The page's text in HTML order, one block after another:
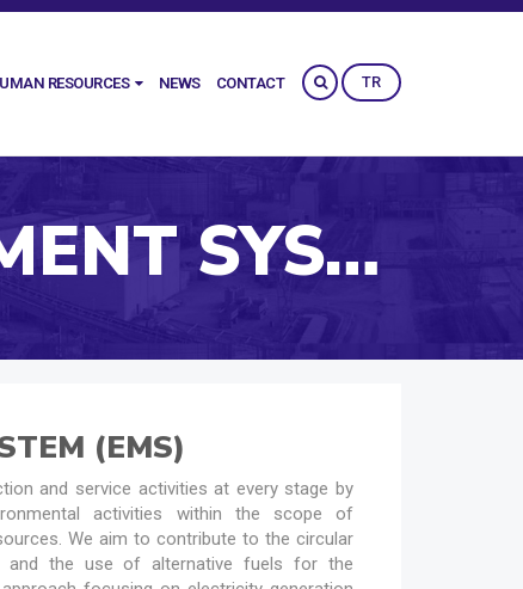
TR
RESOURCES NEWS CONTACT
ENVIRONMENTAL MANAGEMENT SYSTEM (EMS)
(EMS)
and service activities at every stage by
activities within the scope of
We aim to contribute to the circular
and the use of alternative fuels for the